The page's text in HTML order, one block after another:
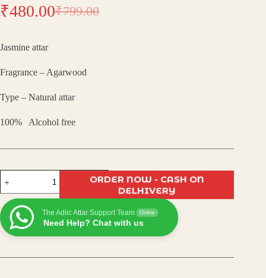
₹799.00
Original
₹799.00.
₹480.00Current
₹480.00.
Jasmine attar
Fragrance – Agarwood
Type – Natural attar
100% Alcohol free
Attar
–
Luxurious
Natural
Perfume
Oil
Soothing
ORDER NOW - CASH ON
DELHIVERY
The Adiic Attar Support Team Online
Need Help? Chat with us